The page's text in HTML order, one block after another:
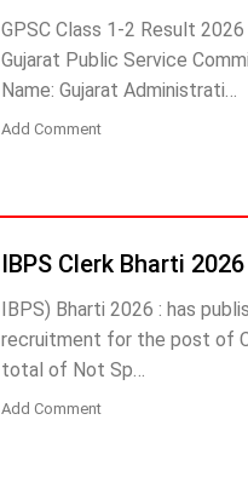
GPSC Class 1-2 Result
Gujarat Public Service
Name: Gujarat Administrati…
Add Comment
IBPS Clerk Bharti 2026
IBPS) Bharti 2026 : has
recruitment for the post of
total of Not Sp…
Add Comment